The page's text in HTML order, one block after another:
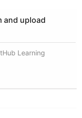
and upload
Learning